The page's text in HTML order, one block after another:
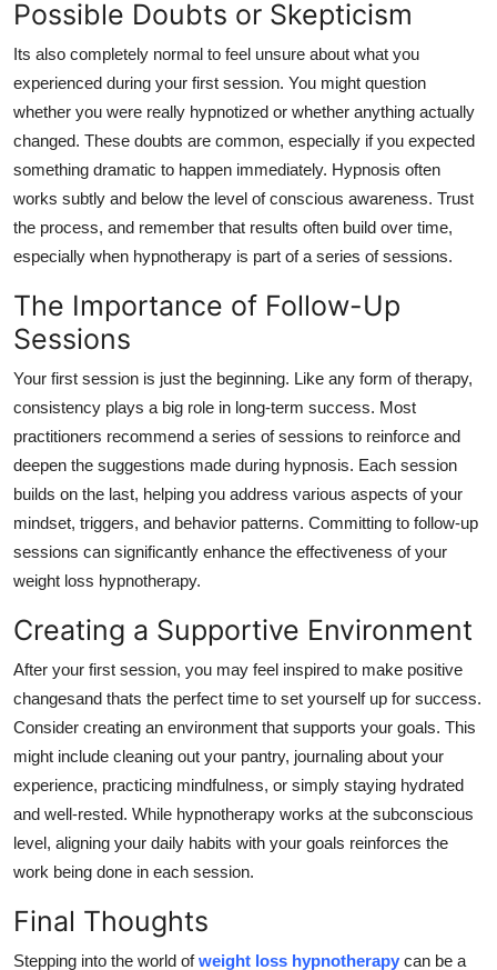
Possible Doubts or Skepticism
Its also completely normal to feel unsure about what you
experienced during your first session. You might question
whether you were really hypnotized or whether anything actually
changed. These doubts are common, especially if you expected
something dramatic to happen immediately. Hypnosis often
works subtly and below the level of conscious awareness. Trust
the process, and remember that results often build over time,
especially when hypnotherapy is part of a series of sessions.
The Importance of Follow-Up
Sessions
Your first session is just the beginning. Like any form of therapy,
consistency plays a big role in long-term success. Most
practitioners recommend a series of sessions to reinforce and
deepen the suggestions made during hypnosis. Each session
builds on the last, helping you address various aspects of your
mindset, triggers, and behavior patterns. Committing to follow-up
sessions can significantly enhance the effectiveness of your
weight loss hypnotherapy.
Creating a Supportive Environment
After your first session, you may feel inspired to make positive
changesand thats the perfect time to set yourself up for success.
Consider creating an environment that supports your goals. This
might include cleaning out your pantry, journaling about your
experience, practicing mindfulness, or simply staying hydrated
and well-rested. While hypnotherapy works at the subconscious
level, aligning your daily habits with your goals reinforces the
work being done in each session.
Final Thoughts
Stepping into the world ofweight loss hypnotherapy can be a